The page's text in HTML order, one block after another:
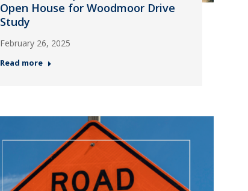
Open House for Woodmoor Drive
Study
February 26, 2025
Read more